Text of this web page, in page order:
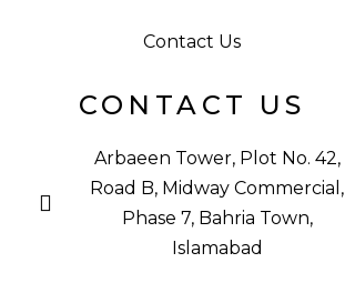
Contact Us
CONTACT US
Arbaeen Tower, Plot No. 42,
Road B, Midway Commercial,
Phase 7, Bahria Town,
Islamabad